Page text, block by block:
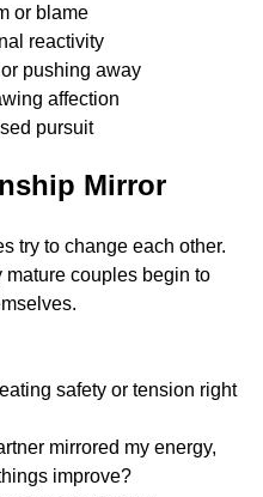
or blame
reactivity
pushing away
affection
pursuit
Mirror
try to change each other.
mature couples begin to
safety or tension right
mirrored my energy,
improve?